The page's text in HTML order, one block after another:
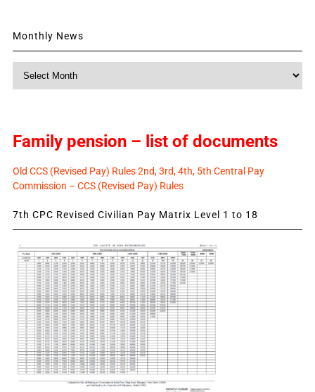
Monthly News
Family pension – list of documents
Old CCS (Revised Pay) Rules 2nd, 3rd, 4th, 5th Central Pay
Commission – CCS (Revised Pay) Rules
7th CPC Revised Civilian Pay Matrix Level 1 to 18